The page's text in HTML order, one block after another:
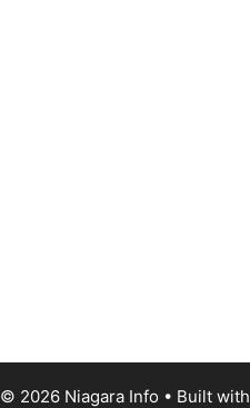
© 2026 Niagara Info • Built with